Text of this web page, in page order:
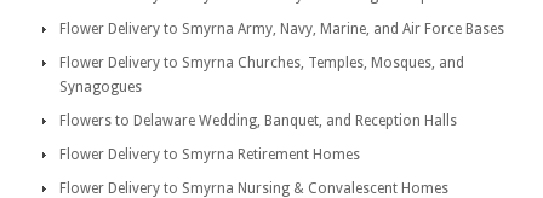
Flower Delivery to Smyrna Army, Navy, Marine, and Air Force Bases
Flower Delivery to Smyrna Churches, Temples, Mosques, and
Synagogues
Flowers to Delaware Wedding, Banquet, and Reception Halls
Flower Delivery to Smyrna Retirement Homes
Flower Delivery to Smyrna Nursing & Convalescent Homes